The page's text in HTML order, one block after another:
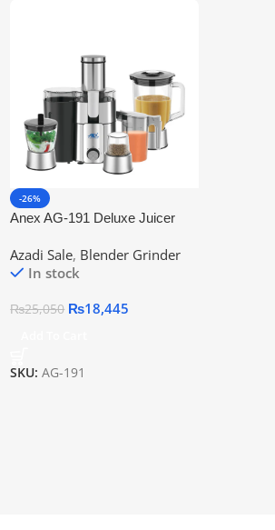
-26%
Anex AG-191 Deluxe Juicer
Azadi Sale, Blender Grinder
In stock
₨25,050 ₨18,445
SKU:AG-191